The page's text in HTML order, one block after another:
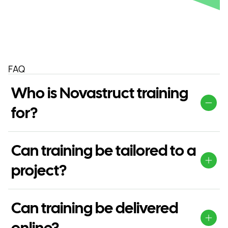
FAQ
Who is Novastruct training
for?
Our training is suitable for fabricators, installers,
designers, contractors and project teams working with
Novastruct systems.
Can training be tailored to a
project?
Yes. Training can be adapted around project
requirements, team roles or specific system information.
Can training be delivered